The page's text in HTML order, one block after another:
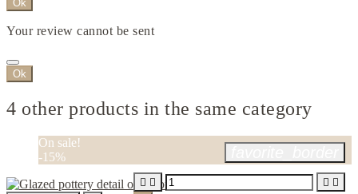
Ok
Your review cannot be sent
Ok
4 other products in the same category
On sale!
-15%
   